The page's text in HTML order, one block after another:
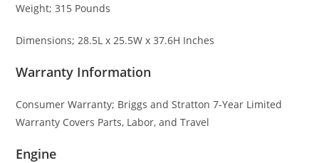
Weight; 315 Pounds
Dimensions; 28.5L x 25.5W x 37.6H Inches
Warranty Information
Consumer Warranty; Briggs and Stratton 7-Year Limited
Warranty Covers Parts, Labor, and Travel
Engine